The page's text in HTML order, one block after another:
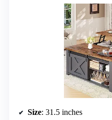
Size: 31.5 inches